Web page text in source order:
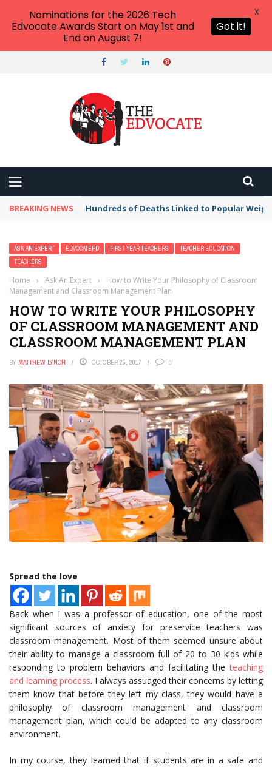
BREAKING NEWS Hundreds of Deaths Linked to Popular
ASK AN EXPERT EDVOCATEPD FIRST YEAR TEACHERS
TEACHER EDUCATION
TEACHERS
Home › Ask An Expert ›
How to Write Your Philosophy of Classroom
Management and Classroom Management Plan
HOW TO WRITE YOUR PHILOSOPHY
OF CLASSROOM MANAGEMENT AND
CLASSROOM MANAGEMENT PLAN
BY MATTHEW LYNCH OCTOBER 25, 2017 0
Spread the love
Back when I was a professor of education, one of the most
significant sources of anxiety for preservice teachers was
classroom management. Most of them seemed unsure about
their ability to manage a classroom full of 20 to 30 kids while
responding to problem behaviors and facilitating theteaching
and learning process. I always assuaged their concerns by letting
them know that before they left my class, they would have a
philosophy of classroom management and classroom
management plan, which could be adapted to any classroom
environment.
In my course, they learned that if students are in a safe and
Nominations for the 2026 Tech
Edvocate Awards Start on May 1st and
End on August 7!
Got it!
X